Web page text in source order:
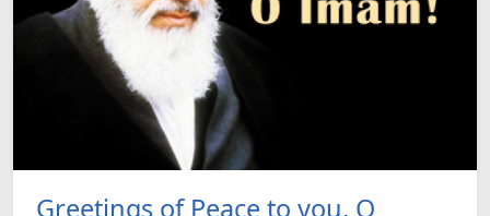
Greetings of Peace to you, O